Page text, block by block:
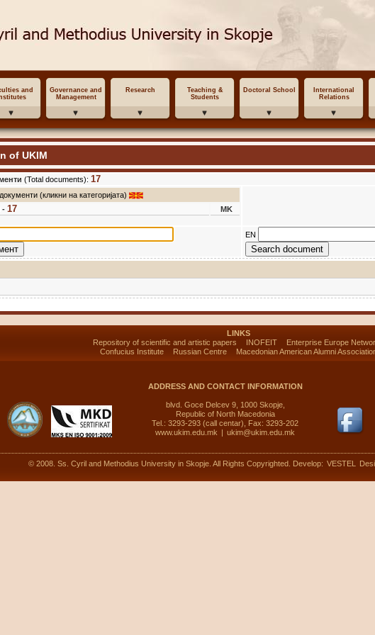
and
Governance and
Management
Research
Teaching &
Students
Doctoral School
International
Relations
of UKIM
(Total documents): 17
(кликни на категоријата)
- 17 MK
EN
LINKS
Repository of scientific and artistic papers
INOFEIT
Enterprise Europe
Confucius Institute
Russian Centre Macedonian American Alumni
ADDRESS AND CONTACT INFORMATION
blvd. Goce Delcev 9, 1000 Skopje,
Republic of North Macedonia
Tel.: 3293-293 (call centar), Fax: 3293-202
www.ukim.edu.mk | ukim@ukim.edu.mk
© 2008. Ss. Cyril and Methodius University in Skopje. All Rights Copyrighted. Develop: VESTEL